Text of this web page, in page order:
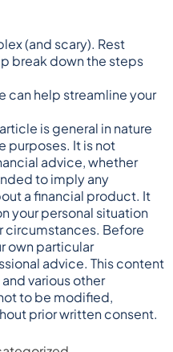
(and scary). Rest
break down the steps
can help streamline your
is general in nature
purposes. It is not
advice, whether
to imply any
a financial product. It
your personal situation
circumstances. Before
own particular
advice. This content
various other
to be modified,
prior written consent.